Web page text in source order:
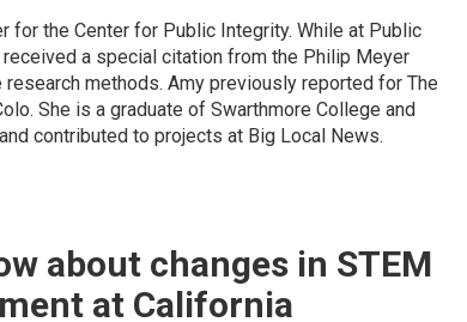
for the Center for Public Integrity. While at Public
a special citation from the Philip Meyer
methods. Amy previously reported for The
She is a graduate of Swarthmore College and
contributed to projects at Big Local News.
about changes in STEM
at California